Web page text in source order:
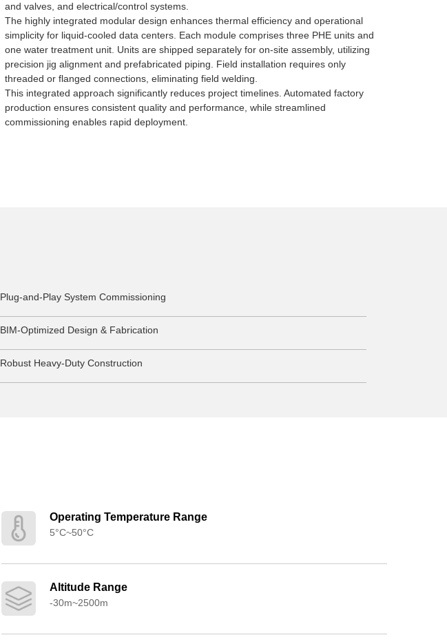
and valves, and electrical/control systems.
The highly integrated modular design enhances thermal efficiency and operational
simplicity for liquid-cooled data centers. Each module comprises three PHE units and
one water treatment unit. Units are shipped separately for on-site assembly, utilizing
precision jig alignment and prefabricated piping. Field installation requires only
threaded or flanged connections, eliminating field welding.
This integrated approach significantly reduces project timelines. Automated factory
production ensures consistent quality and performance, while streamlined
commissioning enables rapid deployment.
Plug-and-Play System Commissioning
BIM-Optimized Design & Fabrication
Robust Heavy-Duty Construction
Operating Temperature Range
5°C~50°C
Altitude Range
-30m~2500m